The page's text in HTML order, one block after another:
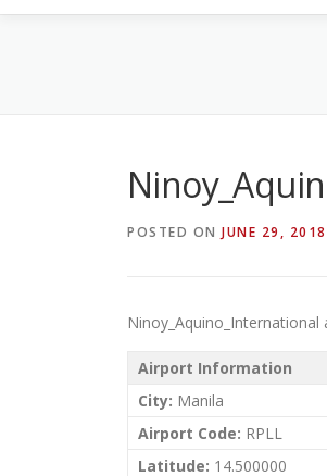
POSTED ON JUNE 29, 2018
Airport Information
City: Manila
Airport Code: RPLL
Latitude: 14.500000